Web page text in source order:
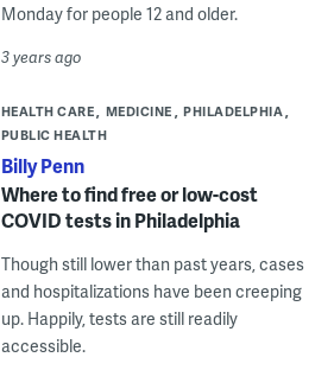
Monday for people 12 and older.
3 years ago
HEALTH CARE MEDICINE
PHILADELPHIA
PUBLIC HEALTH
Billy Penn
Where to find free or low-cost
COVID tests in Philadelphia
Though still lower than past years, cases
and hospitalizations have been creeping
up. Happily, tests are still readily
accessible.